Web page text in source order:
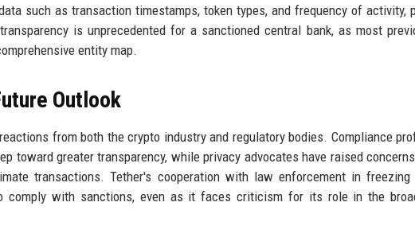
such as transaction timestamps, token types, and frequency of activity,
is unprecedented for a sanctioned central bank, as most
entity map.
Outlook
from both the crypto industry and regulatory bodies. Compliance
toward greater transparency, while privacy advocates have raised
transactions. Tether's cooperation with law enforcement in
comply with sanctions, even as it faces criticism for its role in the